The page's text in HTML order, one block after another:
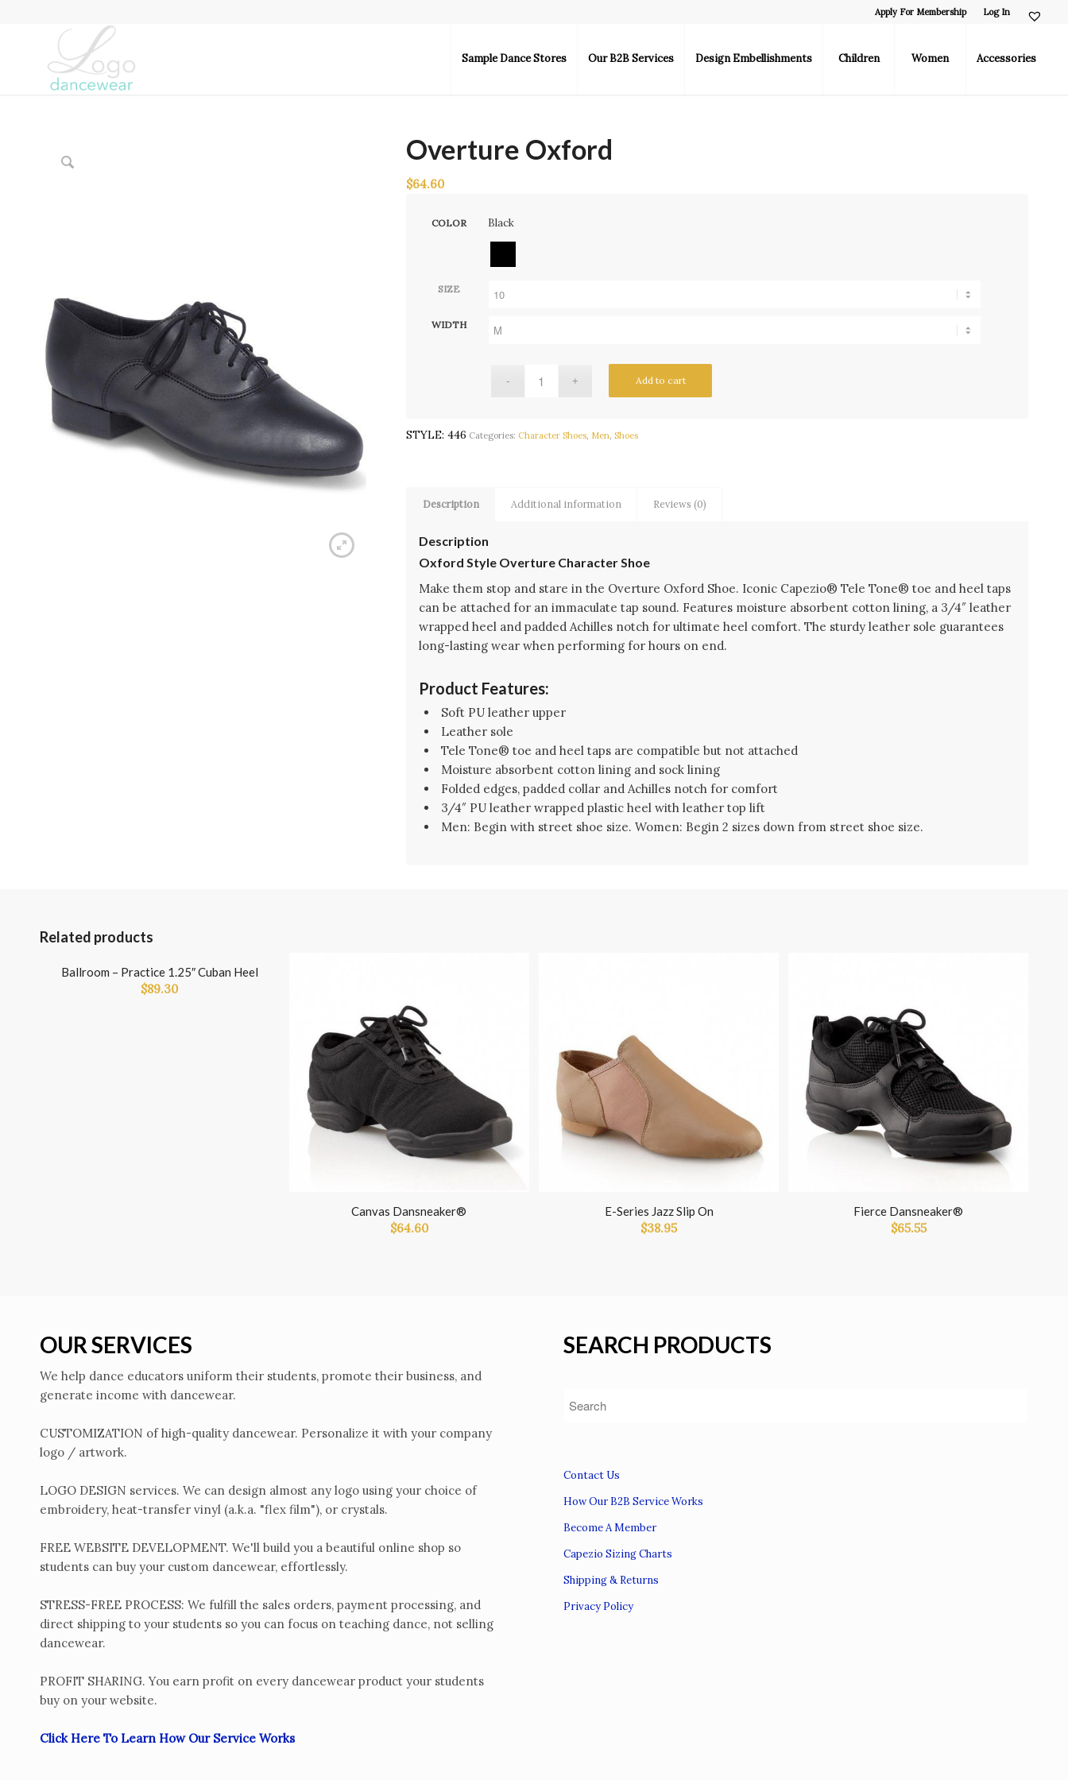
Apply For Membership Log In
Sample Dance Stores Our B2B Services Design Embellishments Children Women Accessories
Overture Oxford
$64.60
COLOR Black
SIZE
WIDTH
Add to cart
STYLE: 446 Categories: Character Shoes, Men, Shoes
Description Additional information Reviews (0)
Description
Oxford Style Overture Character Shoe
Make them stop and stare in the Overture Oxford Shoe. Iconic Capezio® Tele Tone® toe and heel taps
can be attached for an immaculate tap sound. Features moisture absorbent cotton lining, a 3/4″ leather
wrapped heel and padded Achilles notch for ultimate heel comfort. The sturdy leather sole guarantees
long-lasting wear when performing for hours on end.
Product Features:
Soft PU leather upper
Leather sole
Tele Tone® toe and heel taps are compatible but not attached
Moisture absorbent cotton lining and sock lining
Folded edges, padded collar and Achilles notch for comfort
3/4″ PU leather wrapped plastic heel with leather top lift
Men: Begin with street shoe size. Women: Begin 2 sizes down from street shoe size.
Related products
Ballroom – Practice 1.25″ Cuban Heel
$89.30
Canvas Dansneaker®
$64.60
E-Series Jazz Slip On
$38.95
Fierce Dansneaker®
$65.55
OUR SERVICES
We help dance educators uniform their students, promote their business, and
generate income with dancewear.
CUSTOMIZATION of high-quality dancewear. Personalize it with your company
logo / artwork.
LOGO DESIGN services. We can design almost any logo using your choice of
embroidery, heat-transfer vinyl (a.k.a. "flex film"), or crystals.
FREE WEBSITE DEVELOPMENT. We'll build you a beautiful online shop so
students can buy your custom dancewear, effortlessly.
STRESS-FREE PROCESS: We fulfill the sales orders, payment processing, and
direct shipping to your students so you can focus on teaching dance, not selling
dancewear.
PROFIT SHARING. You earn profit on every dancewear product your students
buy on your website.
Click Here To Learn How Our Service Works
SEARCH PRODUCTS
Contact Us
How Our B2B Service Works
Become A Member
Capezio Sizing Charts
Shipping & Returns
Privacy Policy